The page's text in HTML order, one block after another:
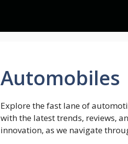
Automobiles
Explore the fast lane of
with the latest trends, reviews,
innovation, as we navigate